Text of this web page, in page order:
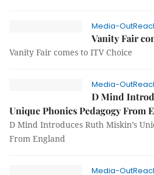
Media-
Vanity Fair
Vanity Fair comes to ITV Choice
Media-
D Mind
Unique Phonics Pedagogy From
D Mind Introduces Ruth Miskin’s
From England
Media-